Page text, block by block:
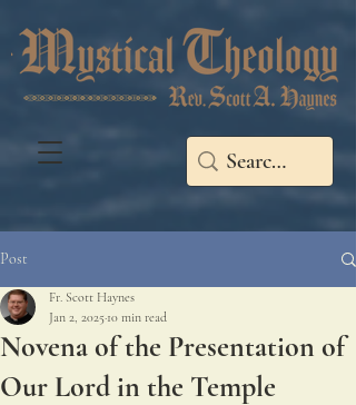
Post
Novena of the Presentation of
Our Lord in the Temple
Fr. Scott Haynes
Jan 2, 2025 10 min read